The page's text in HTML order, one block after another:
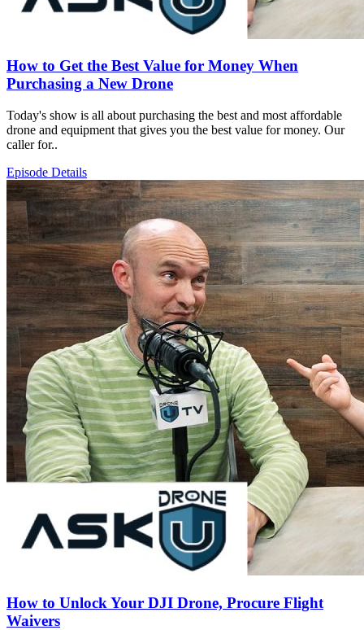
How to Get the Best Value for Money When
Purchasing a New Drone
Today's show is all about purchasing the best and most affordable
drone and equipment that gives you the best value for money. Our
caller for..
Episode Details
How to Unlock Your DJI Drone, Procure Flight
Waivers